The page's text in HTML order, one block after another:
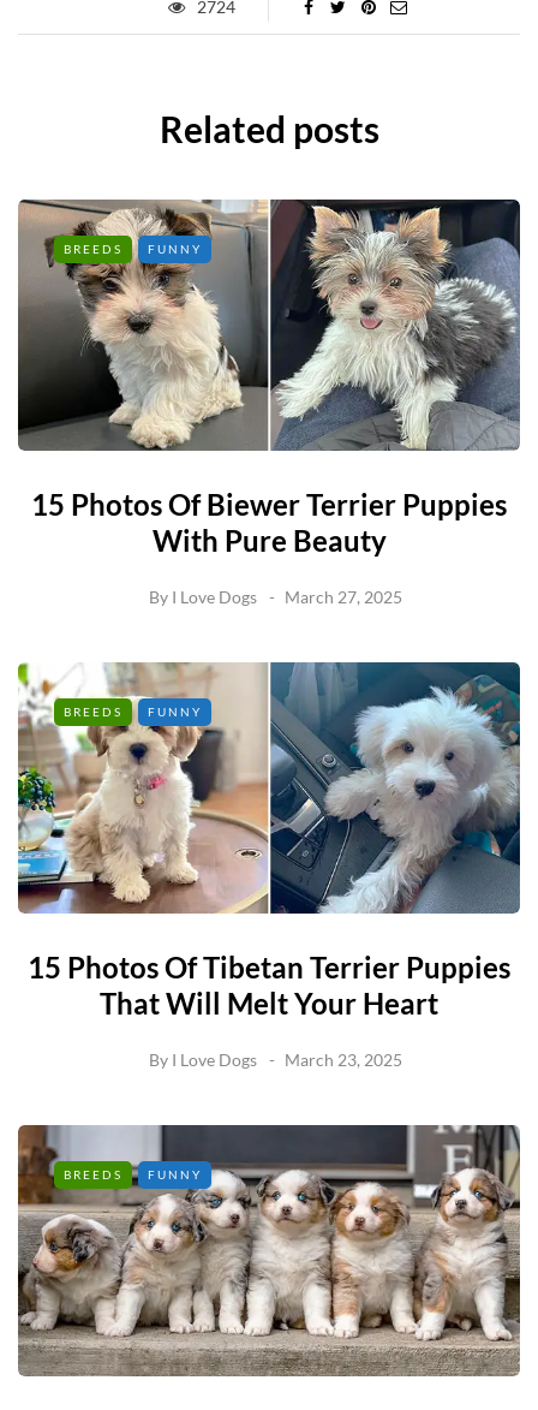
2724
Related posts
BREEDS FUNNY
15 Photos Of Biewer Terrier Puppies
With Pure Beauty
By I Love Dogs March 27, 2025
BREEDS FUNNY
15 Photos Of Tibetan Terrier Puppies
That Will Melt Your Heart
By I Love Dogs March 23, 2025
BREEDS FUNNY